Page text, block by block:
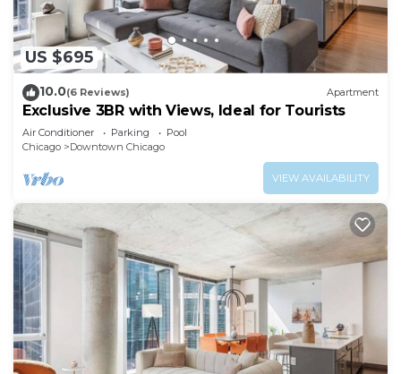
US $695
10.0(6 Reviews) Apartment
Exclusive 3BR with Views, Ideal for Tourists
Air Conditioner Parking
Pool
Chicago
Downtown Chicago
VIEW AVAILABILITY